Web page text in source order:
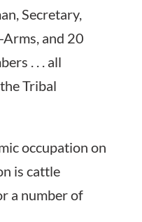
Secretary,
and 20
. . . all
Tribal
occupation on
is cattle
a number of